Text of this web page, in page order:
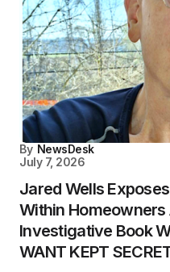
By NewsDesk
July 7, 2026
Jared Wells
Within
Investigative Book
WANT KEPT